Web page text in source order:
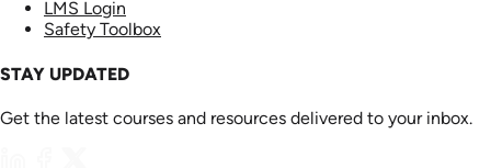
LMS Login
Safety Toolbox
STAY UPDATED
Get the latest courses and resources delivered to your inbox.